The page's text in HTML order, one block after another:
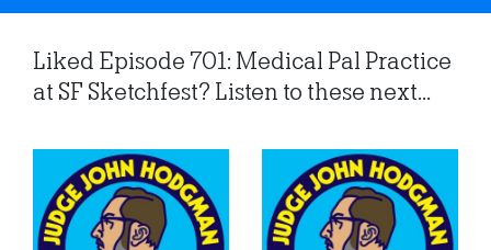
Liked Episode 701: Medical Pal Practice
at SF Sketchfest? Listen to these next...